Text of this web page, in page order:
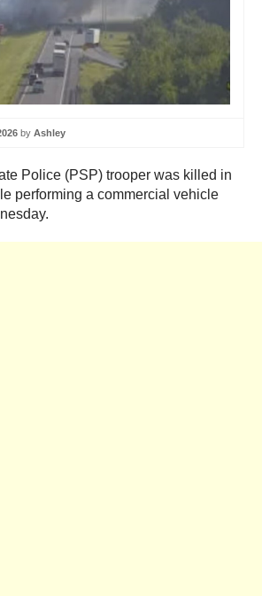
by Ashley
Police (PSP) trooper was killed in
performing a commercial vehicle